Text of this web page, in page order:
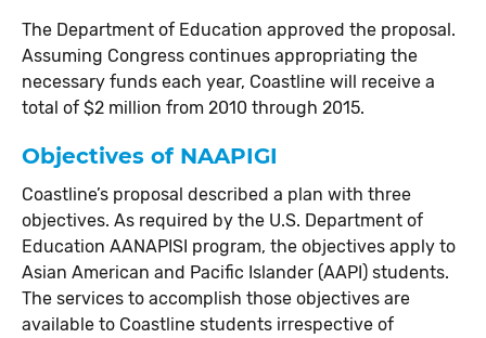
The Department of Education approved the proposal.
Assuming Congress continues appropriating the
necessary funds each year, Coastline will receive a
total of $2 million from 2010 through 2015.
Objectives of NAAPIGI
Coastline’s proposal described a plan with three
objectives. As required by the U.S. Department of
Education AANAPISI program, the objectives apply to
Asian American and Pacific Islander (AAPI) students.
The services to accomplish those objectives are
available to Coastline students irrespective of